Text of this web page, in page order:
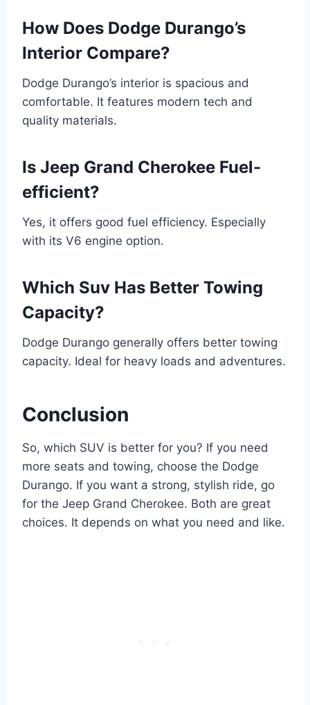
How Does Dodge Durango’s
Interior Compare?
Dodge Durango’s interior is spacious and
comfortable. It features modern tech and
quality materials.
Is Jeep Grand Cherokee Fuel-
efficient?
Yes, it offers good fuel efficiency. Especially
with its V6 engine option.
Which Suv Has Better Towing
Capacity?
Dodge Durango generally offers better towing
capacity. Ideal for heavy loads and adventures.
Conclusion
So, which SUV is better for you? If you need
more seats and towing, choose the Dodge
Durango. If you want a strong, stylish ride, go
for the Jeep Grand Cherokee. Both are great
choices. It depends on what you need and like.